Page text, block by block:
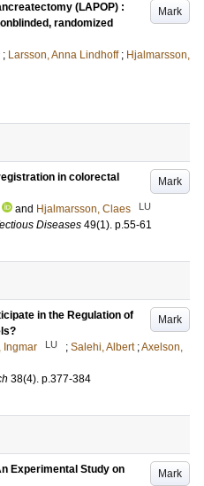
Mark
(LAPOP) :
randomized
; Larsson, Anna Lindhoff ; Hjalmarsson,
Mark
in colorectal
and Hjalmarsson, Claes LU
Diseases 49(1). p.55-61
Mark
in the Regulation of
Ingmar LU ; Salehi, Albert ;Axelson,
38(4). p.377-384
Mark
Experimental Study on